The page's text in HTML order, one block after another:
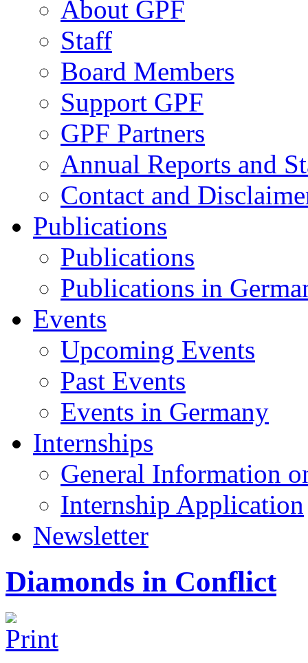
About GPF
Staff
Board Members
Support GPF
GPF Partners
Annual Reports and
Contact and
Publications
Publications
Publications in
Events
Upcoming Events
Past Events
Events in Germany
Internships
General Information
Internship Application
Newsletter
Diamonds in Conflict